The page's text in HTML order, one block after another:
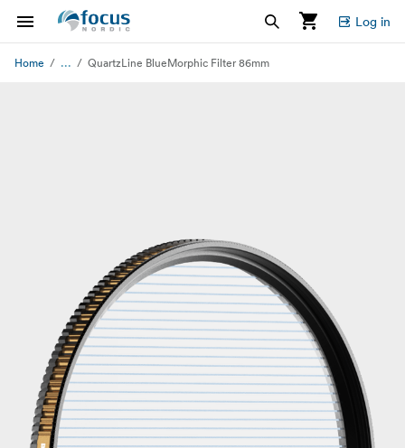
Log in
Home ... QuartzLine BlueMorphic Filter 86mm